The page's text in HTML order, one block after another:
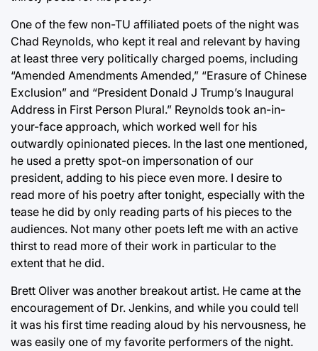
One of the few non-TU affiliated poets of the night was
Chad Reynolds, who kept it real and relevant by having
at least three very politically charged poems, including
“Amended Amendments Amended,” “Erasure of Chinese
Exclusion” and “President Donald J Trump’s Inaugural
Address in First Person Plural.” Reynolds took an-in-
your-face approach, which worked well for his
outwardly opinionated pieces. In the last one mentioned,
he used a pretty spot-on impersonation of our
president, adding to his piece even more. I desire to
read more of his poetry after tonight, especially with the
tease he did by only reading parts of his pieces to the
audiences. Not many other poets left me with an active
thirst to read more of their work in particular to the
extent that he did.
Brett Oliver was another breakout artist. He came at the
encouragement of Dr. Jenkins, and while you could tell
it was his first time reading aloud by his nervousness, he
was easily one of my favorite performers of the night.